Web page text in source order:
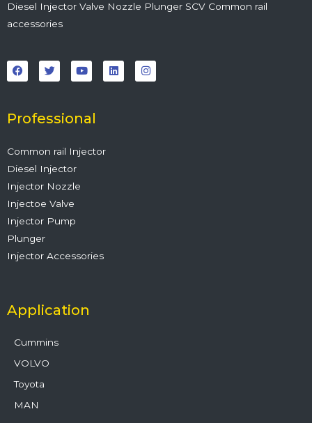
Diesel Injector Valve Nozzle Plunger SCV Common rail
accessories
a
c
e
o
k
w
i
t
r
o
u
t
e
i
n
k
n
s
t
Professional
Common rail Injector
Diesel Injector
Injector Nozzle
Injectoe Valve
Injector Pump
Plunger
Injector Accessories
Application
Cummins
VOLVO
Toyota
MAN